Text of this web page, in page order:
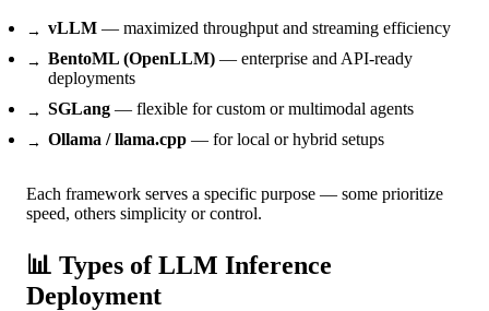
vLLM — maximized throughput and streaming efficiency
BentoML (OpenLLM) — enterprise and API-ready
deployments
SGLang — flexible for custom or multimodal agents
Ollama / llama.cpp — for local or hybrid setups
Each framework serves a specific purpose — some prioritize
speed, others simplicity or control.
📊 Types of LLM Inference
Deployment